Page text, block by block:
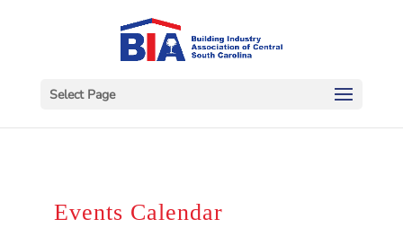
Select Page
Events Calendar